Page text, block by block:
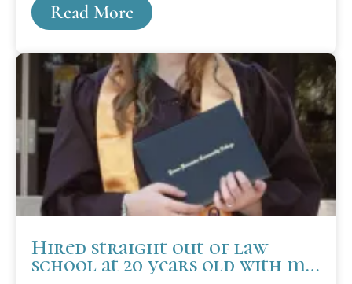
Read More
Hired straight out of law
school at 20 years old with my